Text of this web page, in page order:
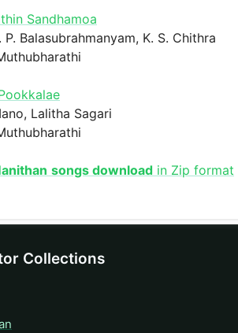
Sandhamoa
P. Balasubrahmanyam, K. S. Chithra
Lalitha Sagari
songs download in Zip format
Collections